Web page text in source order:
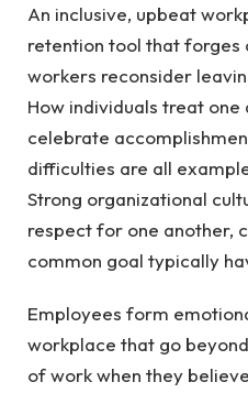
An inclusive, upbeat
retention tool that forges
workers reconsider
How individuals treat one
celebrate
difficulties are all
Strong organizational
respect for one another,
common goal typically
Employees form
workplace that go
of work when they